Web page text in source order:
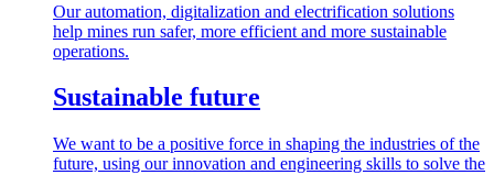
Our automation, digitalization and electrification solutions
help mines run safer, more efficient and more sustainable
operations.
Sustainable future
We want to be a positive force in shaping the industries of the
future, using our innovation and engineering skills to solve the